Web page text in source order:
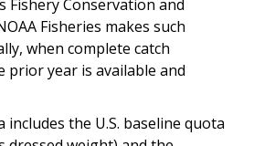
Fishery Conservation and
Fisheries makes such
when complete catch
year is available and
includes the U.S. baseline quota